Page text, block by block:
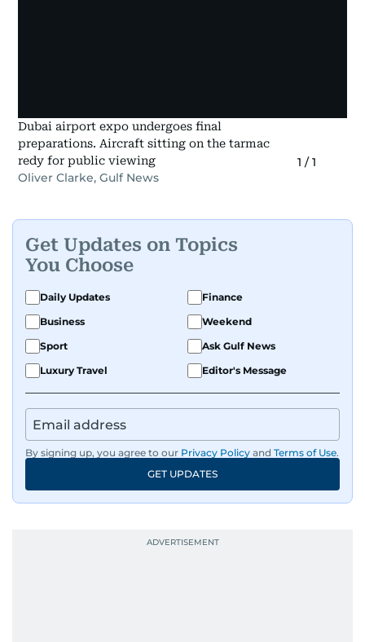
Dubai airport expo undergoes final
preparations. Aircraft sitting on the tarmac
redy for public viewing
Oliver Clarke, Gulf News
1 /1
Get Updates on Topics
You Choose
Daily Updates
Finance
Business
Weekend
Sport
Ask Gulf News
Luxury Travel
Editor's Message
By signing up, you agree to our Privacy Policy and Terms of Use.
GET UPDATES